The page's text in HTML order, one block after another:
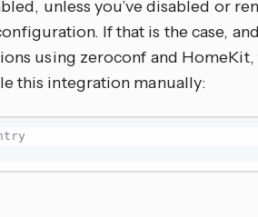
unless you’ve disabled or
If that is the case,
using zeroconf and
this integration manually: